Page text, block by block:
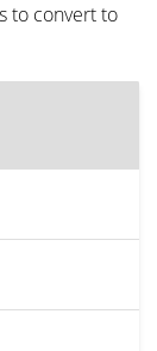
to convert to